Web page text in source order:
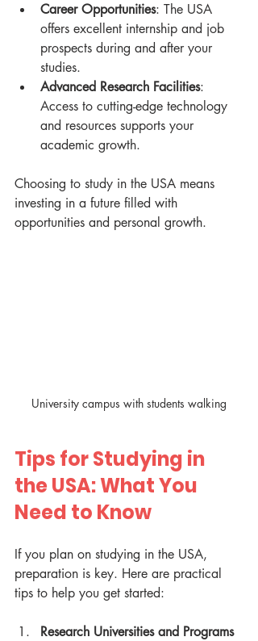
Career Opportunities: The USA
offers excellent internship and job
prospects during and after your
studies.
Advanced Research Facilities:
Access to cutting-edge technology
and resources supports your
academic growth.
Choosing to study in the USA means
investing in a future filled with
opportunities and personal growth.
University campus with students walking
Tips for Studying in
the USA: What You
Need to Know
If you plan on studying in the USA,
preparation is key. Here are practical
tips to help you get started:
Research Universities and Programs